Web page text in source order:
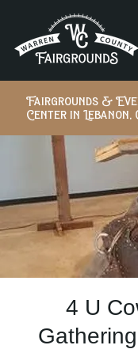
Fairgrounds &
Center in Lebanon,
4 U